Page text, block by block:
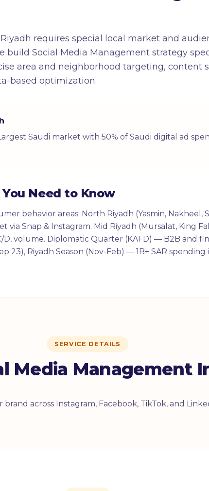
requires special local market and
build Social Media Management strategy
area and neighborhood targeting, content
based optimization.
Saudi market with 50% of Saudi digital ad
Need to Know
behavior areas: North Riyadh (Yasmin, Nakheel,
via Snap & Instagram. Mid Riyadh (Mursalat, King
D, volume. Diplomatic Quarter (KAFD) — B2B and
23), Riyadh Season (Nov-Feb) — 1B+ SAR spending
SERVICE DETAILS
Media Management
across Instagram, Facebook, TikTok, and